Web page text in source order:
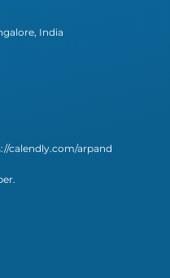
India
calendly.com/arpand